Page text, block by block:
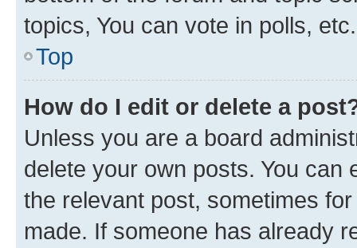
topics, You can vote in polls, etc.
Top
How do I edit or delete a
Unless you are a board
delete your own posts. You can
the relevant post, sometimes
made. If someone has already